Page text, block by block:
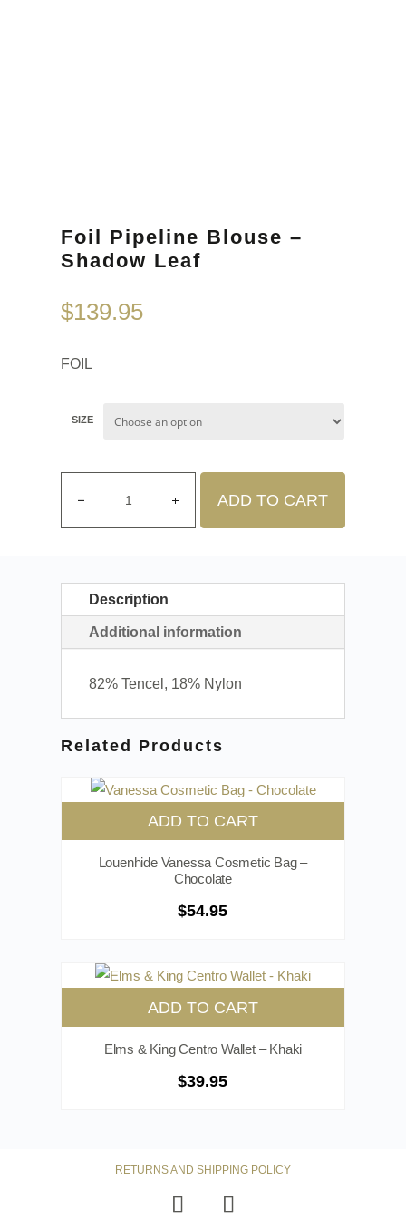
Foil Pipeline Blouse –
Shadow Leaf
$139.95
FOIL
SIZE
ADD TO CART
Description
Additional information
82% Tencel, 18% Nylon
Related Products
ADD TO CART
Louenhide Vanessa Cosmetic Bag –
Chocolate
$54.95
ADD TO CART
Elms & King Centro Wallet – Khaki
$39.95
RETURNS AND SHIPPING POLICY